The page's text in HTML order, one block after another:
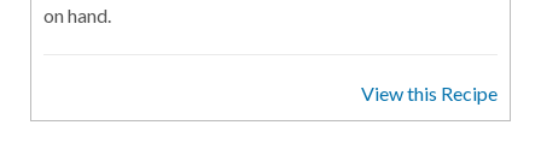
on hand.
View this Recipe